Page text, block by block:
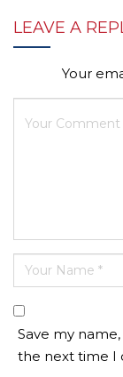
LEAVE A
Your
Save my
the next time I